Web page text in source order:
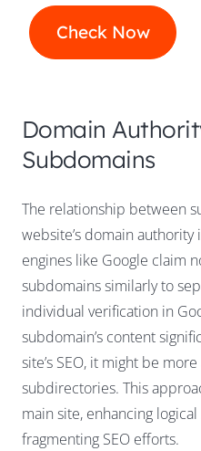
Domain
Subdomains
The relationship between
website’s domain
engines like Google claim
subdomains similarly to
individual verification in
subdomain’s content
site’s SEO, it might be
subdirectories. This
main site, enhancing
fragmenting SEO efforts.